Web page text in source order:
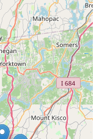
bicycle store
for those in and
from
well-maintained
staff (including
location at the
to the cycling
replacement, an
shifting, or
provides a reliable and
feedback from